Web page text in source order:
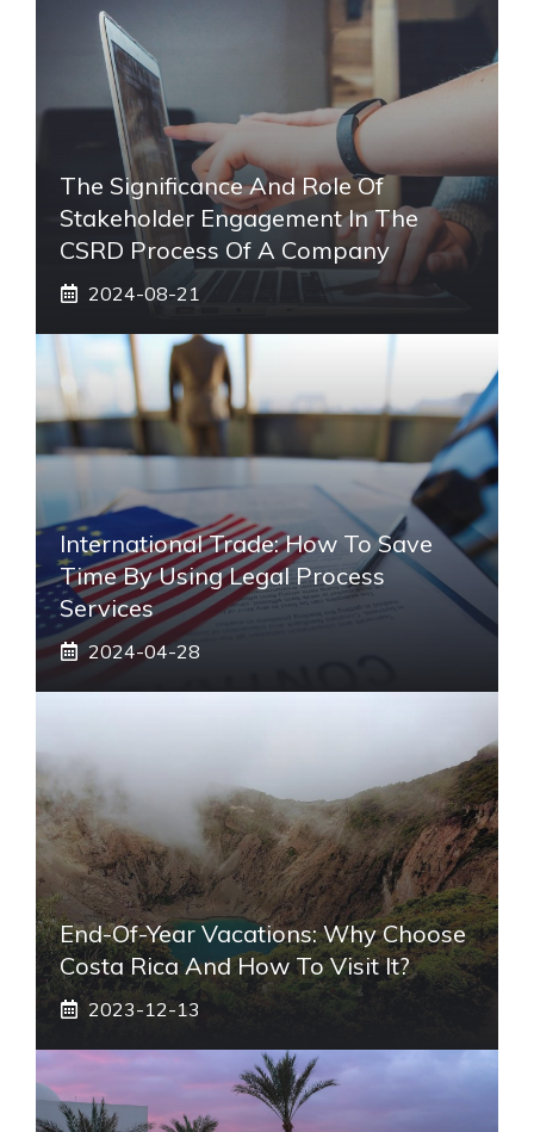
The Significance And Role Of
Stakeholder Engagement In The
CSRD Process Of A Company
2024-08-21
International Trade: How To Save
Time By Using Legal Process
Services
2024-04-28
End-Of-Year Vacations: Why Choose
Costa Rica And How To Visit It?
2023-12-13